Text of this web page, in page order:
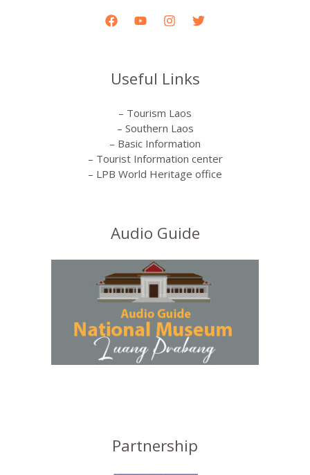
Useful Links
– Tourism Laos
– Southern Laos
– Basic Information
– Tourist Information center
– LPB World Heritage office
Audio Guide
Partnership